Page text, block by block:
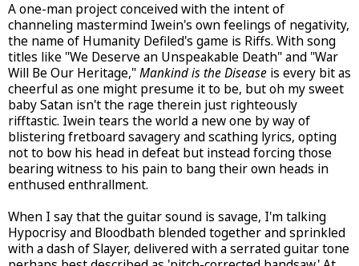
A one-man project conceived with the intent of
channeling mastermind Iwein's own feelings of negativity,
the name of Humanity Defiled's game is Riffs. With song
titles like "We Deserve an Unspeakable Death" and "War
Will Be Our Heritage,"Mankind is the Disease is every bit as
cheerful as one might presume it to be, but oh my sweet
baby Satan isn't the rage therein just righteously
rifftastic. Iwein tears the world a new one by way of
blistering fretboard savagery and scathing lyrics, opting
not to bow his head in defeat but instead forcing those
bearing witness to his pain to bang their own heads in
enthused enthrallment.
When I say that the guitar sound is savage, I'm talking
Hypocrisy and Bloodbath blended together and sprinkled
with a dash of Slayer, delivered with a serrated guitar tone